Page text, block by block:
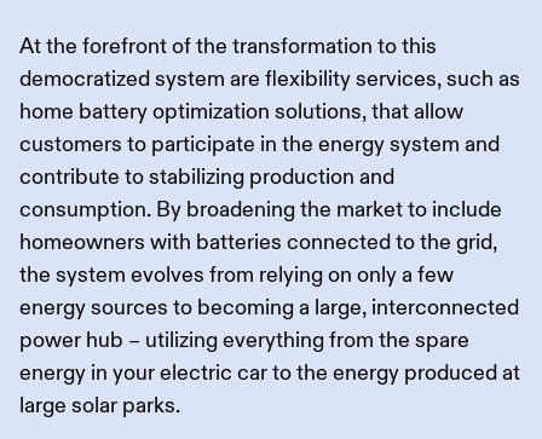
At the forefront of the transformation to this
democratized system are flexibility services, such as
home battery optimization solutions, that allow
customers to participate in the energy system and
contribute to stabilizing production and
consumption. By broadening the market to include
homeowners with batteries connected to the grid,
the system evolves from relying on only a few
energy sources to becoming a large, interconnected
power hub – utilizing everything from the spare
energy in your electric car to the energy produced at
large solar parks.